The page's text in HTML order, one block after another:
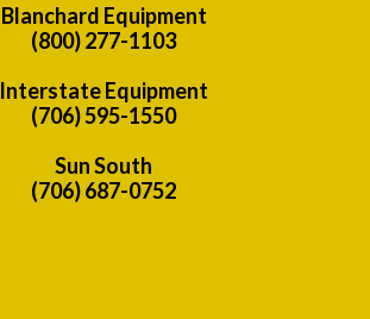
Blanchard Equipment
(800) 277-1103
Interstate Equipment
(706) 595-1550
Sun South
(706) 687-0752